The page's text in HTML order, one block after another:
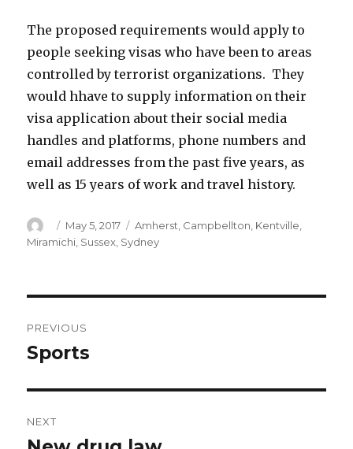
The proposed requirements would apply to
people seeking visas who have been to areas
controlled by terrorist organizations. They
would hhave to supply information on their
visa application about their social media
handles and platforms, phone numbers and
email addresses from the past five years, as
well as 15 years of work and travel history.
Author
Posted
on
May 5, 2017 Categories
Amherst Campbellton Kentville
Miramichi Sussex Sydney
navigation
PREVIOUS
Previous
Sports
NEXT
Next